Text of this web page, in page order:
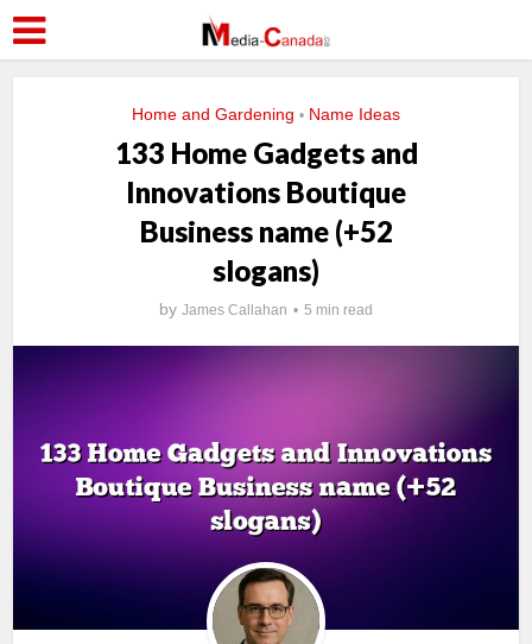
Home and Gardening • Name Ideas
133 Home Gadgets and
Innovations Boutique
Business name (+52
slogans)
by James Callahan 5 min read